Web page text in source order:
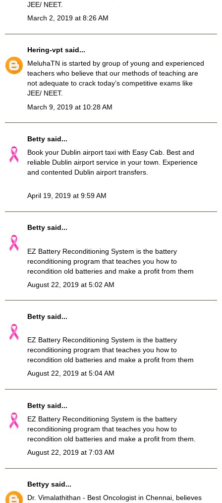
JEE/ NEET.
March 2, 2019 at 8:26 AM
Hering-vpt said...
MeluhaTN is started by group of young and experienced
teachers who believe that our methods of teaching are
not adequate to crack today’s competitive exams like
JEE/ NEET.
March 9, 2019 at 10:28 AM
Betty said...
Book your Dublin airport taxi with Easy Cab. Best and
reliable Dublin airport service in your town. Experience
and contented Dublin airport transfers.
April 19, 2019 at 9:59 AM
Betty said...
EZ Battery Reconditioning System is the battery
reconditioning program that teaches you how to
recondition old batteries and make a profit from them
August 22, 2019 at 5:02 AM
Betty said...
EZ Battery Reconditioning System is the battery
reconditioning program that teaches you how to
recondition old batteries and make a profit from them
August 22, 2019 at 5:04 AM
Betty said...
EZ Battery Reconditioning System is the battery
reconditioning program that teaches you how to
recondition old batteries and make a profit from them.
August 22, 2019 at 7:03 AM
Bettyy said...
Dr. Vimalathithan - Best Oncologist in Chennai, believes